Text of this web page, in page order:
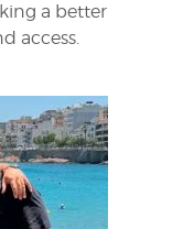
a better
access.